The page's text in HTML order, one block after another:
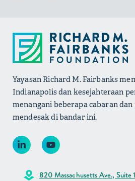
Yayasan Richard M. Fairbanks
Indianapolis dan kesejahteraan
menangani beberapa cabaran
mendesak di bandar ini.
820 Massachusetts Ave., Suite